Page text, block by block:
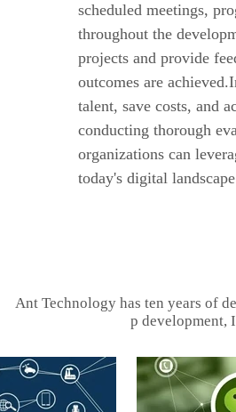
scheduled meetings,
throughout the
projects and provide
outcomes are
talent, save costs, and
conducting thorough
organizations can
today's digital
Ant Technology has ten years of
p development,